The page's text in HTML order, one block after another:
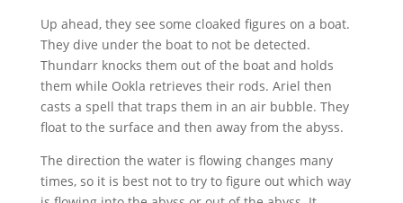
Up ahead, they see some cloaked figures on a boat.
They dive under the boat to not be detected.
Thundarr knocks them out of the boat and holds
them while Ookla retrieves their rods. Ariel then
casts a spell that traps them in an air bubble. They
float to the surface and then away from the abyss.
The direction the water is flowing changes many
times, so it is best not to try to figure out which way